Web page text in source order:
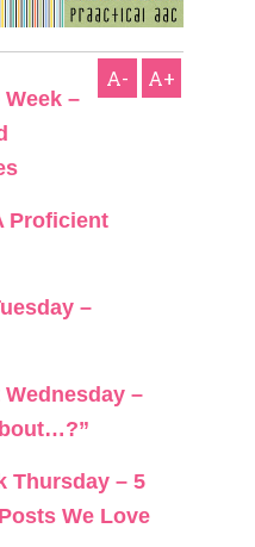
A- A+
–
Proficient
–
Wednesday –
Thursday – 5
We Love